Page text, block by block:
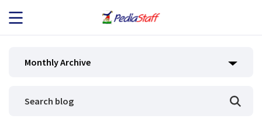
JOB SEEKERS
Monthly Archive